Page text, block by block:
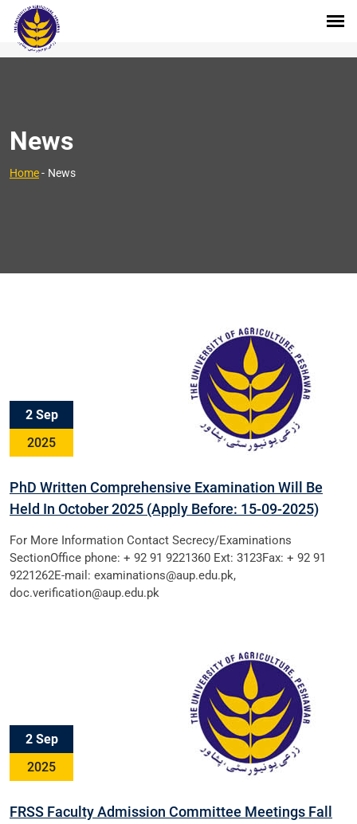
News
Home- News
2 Sep
2025
PhD Written Comprehensive Examination Will Be
Held In October 2025 (Apply Before: 15-09-2025)
For More Information Contact Secrecy/Examinations
SectionOffice phone: + 92 91 9221360 Ext: 3123Fax: + 92 91
9221262E-mail: examinations@aup.edu.pk,
doc.verification@aup.edu.pk
2 Sep
2025
FRSS Faculty Admission Committee Meetings Fall